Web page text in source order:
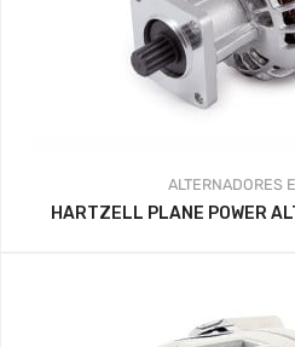
ALTERNADORES
HARTZELL PLANE POWER